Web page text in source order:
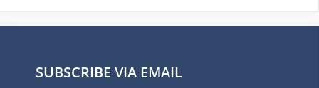
SUBSCRIBE VIA EMAIL